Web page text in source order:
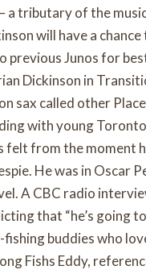
a tributary of the
will have a
previous Junos for
Dickinson in
sax called other
with young
felt from the moment
He was in Oscar
A CBC radio
that “he’s going
buddies who
Fishs Eddy,